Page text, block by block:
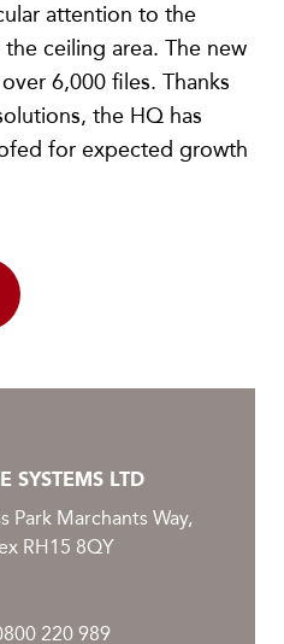
attention to the
ceiling area. The new
6,000 files. Thanks
the HQ has
for expected growth
SYSTEMS LTD
Park Marchants Way,
RH15 8QY
220 989